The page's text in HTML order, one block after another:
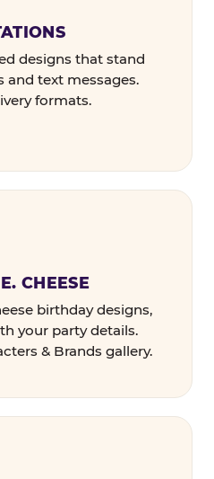
designs that stand
and text messages.
formats.
CHEESE
birthday designs,
your party details.
& Brands gallery.